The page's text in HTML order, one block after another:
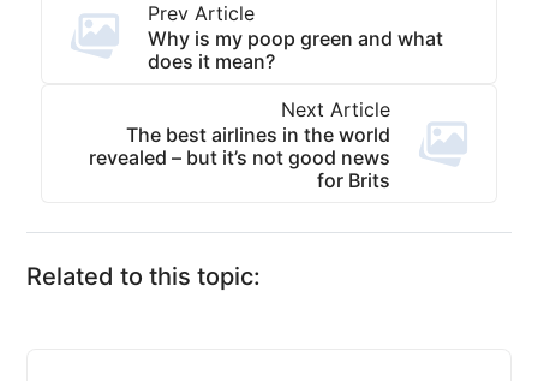
Prev Article
Why is my poop green and what
does it mean?
Next Article
The best airlines in the world
revealed – but it’s not good news
for Brits
Related to this topic: